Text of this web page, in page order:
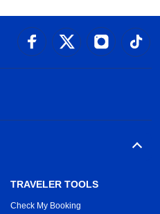
TRAVELER TOOLS
Check My Booking